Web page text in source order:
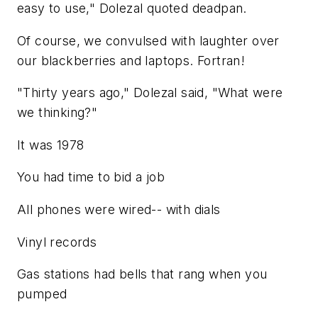
easy to use," Dolezal quoted deadpan.
Of course, we convulsed with laughter over
our blackberries and laptops. Fortran!
"Thirty years ago," Dolezal said, "What were
we thinking?"
It was 1978
You had time to bid a job
All phones were wired-- with dials
Vinyl records
Gas stations had bells that rang when you
pumped